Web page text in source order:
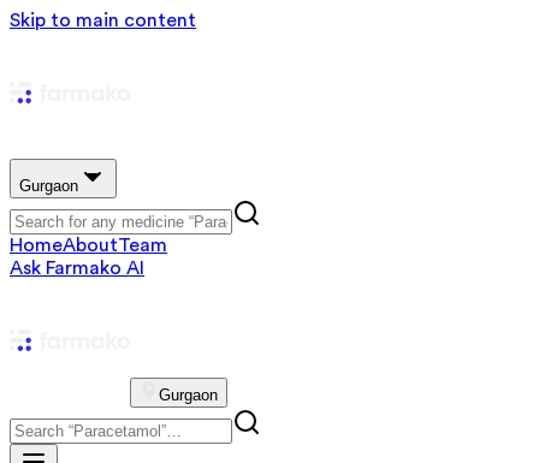
Skip to main content
Gurgaon
HomeAboutTeam
Ask Farmako AI
Gurgaon